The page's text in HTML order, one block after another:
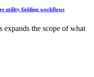
utility fielding workflows
the scope of what